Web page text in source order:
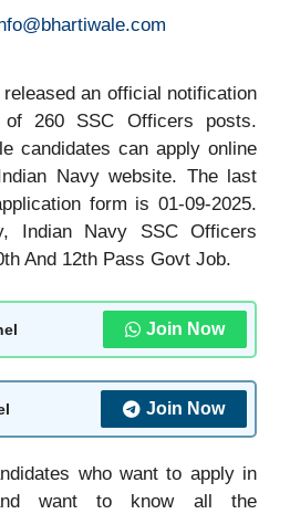
an official notification
260 SSC Officers posts.
candidates can apply online
Navy website. The last
form is 01-09-2025.
Indian Navy SSC Officers
And 12th Pass Govt Job.
Join Now
Join Now
who want to apply in
want to know all the